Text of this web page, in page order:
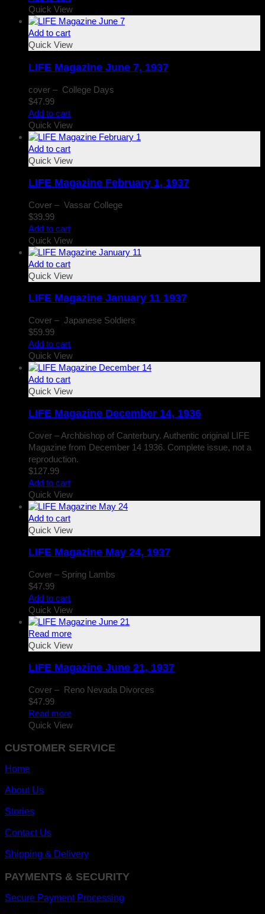
Quick View
Add to cart
Quick View
LIFE Magazine June 7, 1937
cover – College Days
$47.99
Add to cart
Quick View
Add to cart
Quick View
LIFE Magazine February 1, 1937
Cover – Vassar College
$39.99
Add to cart
Quick View
Add to cart
Quick View
LIFE Magazine January 11 1937
Cover – Japanese Soldiers
$59.99
Add to cart
Quick View
Add to cart
Quick View
LIFE Magazine December 14, 1936
Cover – Archbishop of Canterbury. Authentic original LIFE
Magazine from December 14 1936. Complete issue, not a
reproduction.
$127.99
Add to cart
Quick View
Add to cart
Quick View
LIFE Magazine May 24, 1937
Cover – Spring Lambs
$47.99
Add to cart
Quick View
Read more
Quick View
LIFE Magazine June 21, 1937
Cover – Reno Nevada Divorces
$47.99
Read more
Quick View
CUSTOMER SERVICE
Home
About Us
Stories
Contact Us
Shipping & Delivery
PAYMENTS & SECURITY
Secure Payment Processing